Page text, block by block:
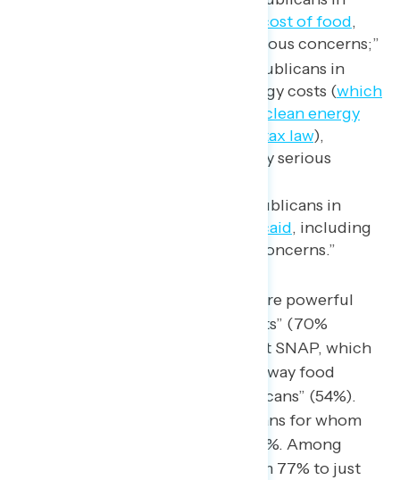
raise the cost of food,
including 56% with “very serious concerns;”
67% are concerned that Republicans in
Congress voted to raise energy costs (which
can be attributed to cutting clean energy
programs in the Republican tax law),
including 52% who have “very serious
61% are concerned that Republicans in
cut Medicaid, including
51% who have “very serious concerns.”
Arguments about food are far more powerful
when framed as “raising food costs” (70%
concerns) instead of “voted to cut SNAP, which
raised the cost of food and took away food
assistance from millions of Americans” (54%).
This is mostly driven by Republicans for whom
concern went from 44% to just 14%. Among
independents, concern went from 77% to just